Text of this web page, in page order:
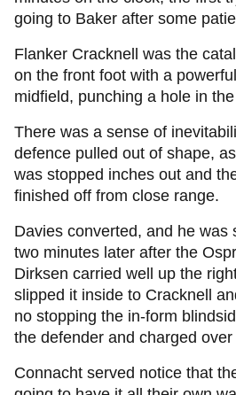
going to Baker after some
Flanker Cracknell was the
on the front foot with a
midfield, punching a hole in
There was a sense of
defence pulled out of shape,
was stopped inches out and
finished off from close range.
Davies converted, and he was
two minutes later after the
Dirksen carried well up the
slipped it inside to Cracknell
no stopping the in-form
the defender and charged
Connacht served notice that